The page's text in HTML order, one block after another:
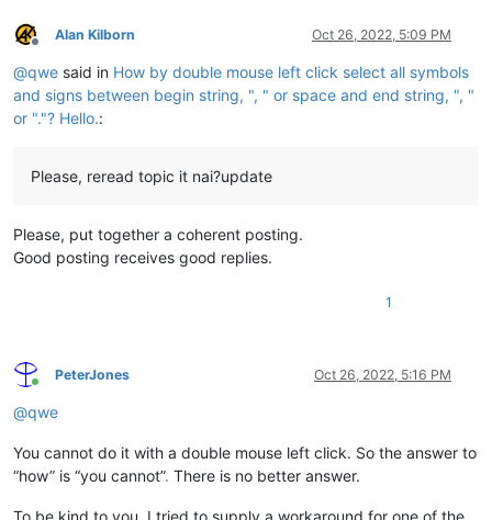
Offline
Alan Kilborn Oct 26, 2022, 5:09 PM
@qwe said in How by double mouse left click select all symbols
and signs between begin string, ", " or space and end string, ", "
or "."? Hello.:
Please, reread topic it nai?update
Please, put together a coherent posting.
Good posting receives good replies.
1
Online
PeterJones Oct 26, 2022, 5:16 PM
@qwe
You cannot do it with a double mouse left click. So the answer to
“how” is “you cannot”. There is no better answer.
To be kind to you, I tried to supply a workaround for one of the